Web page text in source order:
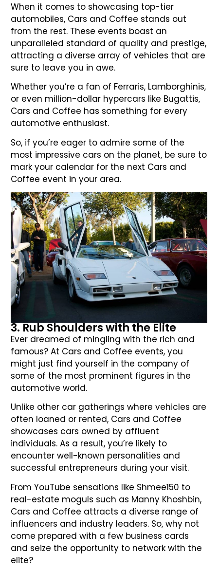
When it comes to showcasing top-tier
automobiles, Cars and Coffee stands out
from the rest. These events boast an
unparalleled standard of quality and prestige,
attracting a diverse array of vehicles that are
sure to leave you in awe.
Whether you’re a fan of Ferraris, Lamborghinis,
or even million-dollar hypercars like Bugattis,
Cars and Coffee has something for every
automotive enthusiast.
So, if you’re eager to admire some of the
most impressive cars on the planet, be sure to
mark your calendar for the next Cars and
Coffee event in your area.
3. Rub Shoulders with the Elite
Ever dreamed of mingling with the rich and
famous? At Cars and Coffee events, you
might just find yourself in the company of
some of the most prominent figures in the
automotive world.
Unlike other car gatherings where vehicles are
often loaned or rented, Cars and Coffee
showcases cars owned by affluent
individuals. As a result, you’re likely to
encounter well-known personalities and
successful entrepreneurs during your visit.
From YouTube sensations like Shmee150 to
real-estate moguls such as Manny Khoshbin,
Cars and Coffee attracts a diverse range of
influencers and industry leaders. So, why not
come prepared with a few business cards
and seize the opportunity to network with the
elite?